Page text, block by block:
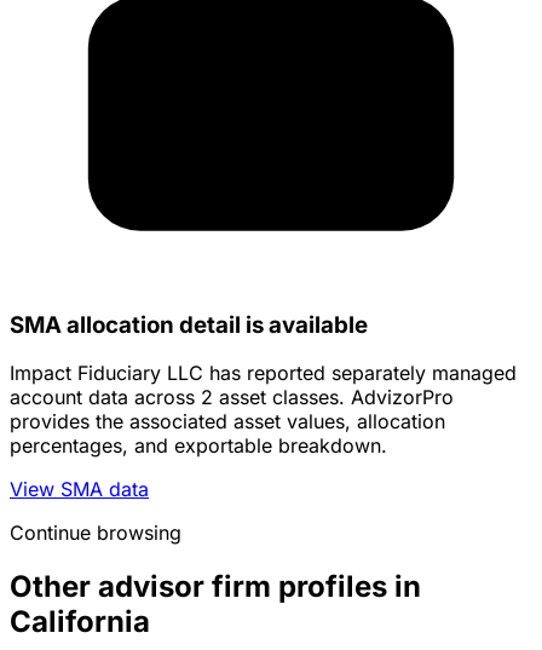
SMA allocation detail is available
Impact Fiduciary LLC has reported separately managed
account data across 2 asset classes. AdvizorPro
provides the associated asset values, allocation
percentages, and exportable breakdown.
View SMA data
Continue browsing
Other advisor firm profiles in
California